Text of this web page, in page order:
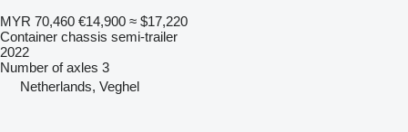
MYR 70,460 €14,900 ≈ $17,220
Container chassis semi-trailer
2022
Number of axles 3
Netherlands, Veghel